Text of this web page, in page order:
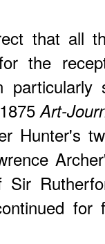
that all
the
Art-
Hunter's
for